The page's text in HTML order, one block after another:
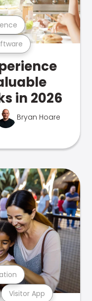
in 2026
Bryan Hoare
Visitor App